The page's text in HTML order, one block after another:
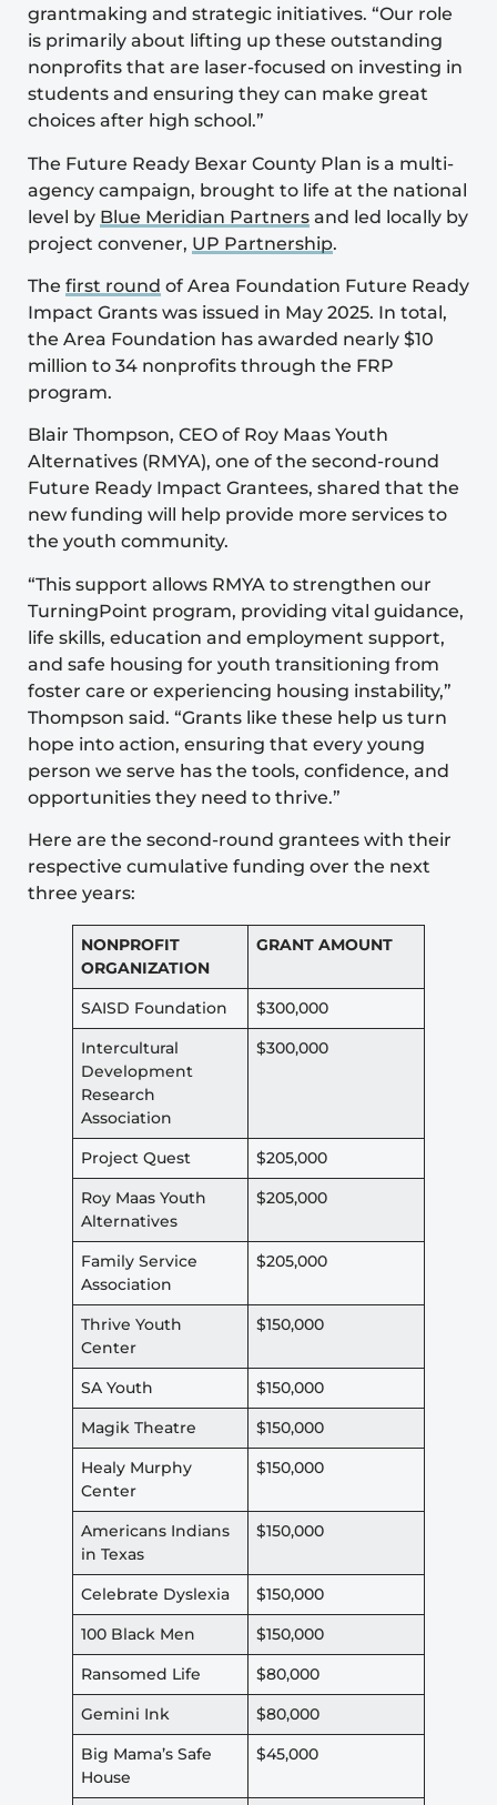
grantmaking and strategic initiatives. “Our role
is primarily about lifting up these outstanding
nonprofits that are laser-focused on investing in
students and ensuring they can make great
choices after high school.”
The Future Ready Bexar County Plan is a multi-
agency campaign, brought to life at the national
level by Blue Meridian Partners and led locally by
project convener, UP Partnership.
The first round of Area Foundation Future Ready
Impact Grants was issued in May 2025. In total,
the Area Foundation has awarded nearly $10
million to 34 nonprofits through the FRP
program.
Blair Thompson, CEO of Roy Maas Youth
Alternatives (RMYA), one of the second-round
Future Ready Impact Grantees, shared that the
new funding will help provide more services to
the youth community.
“This support allows RMYA to strengthen our
TurningPoint program, providing vital guidance,
life skills, education and employment support,
and safe housing for youth transitioning from
foster care or experiencing housing instability,”
Thompson said. “Grants like these help us turn
hope into action, ensuring that every young
person we serve has the tools, confidence, and
opportunities they need to thrive.”
Here are the second-round grantees with their
respective cumulative funding over the next
three years:
NONPROFIT
ORGANIZATION
GRANT AMOUNT
SAISD Foundation
$300,000
Intercultural
Development
Research
Association
$300,000
Project Quest
$205,000
Roy Maas Youth
Alternatives
$205,000
Family Service
Association
$205,000
Thrive Youth
Center
$150,000
SA Youth
$150,000
Magik Theatre
$150,000
Healy Murphy
Center
$150,000
Americans Indians
in Texas
$150,000
Celebrate Dyslexia
$150,000
100 Black Men
$150,000
Ransomed Life
$80,000
Gemini Ink
$80,000
Big Mama’s Safe
House
$45,000